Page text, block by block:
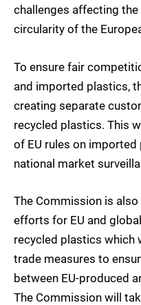
challenges affecting
circularity of the
To ensure fair
and imported plastics,
creating separate
recycled plastics. This
of EU rules on
national market
The Commission is
efforts for EU and
recycled plastics which
trade measures to
between EU-produced
The Commission will